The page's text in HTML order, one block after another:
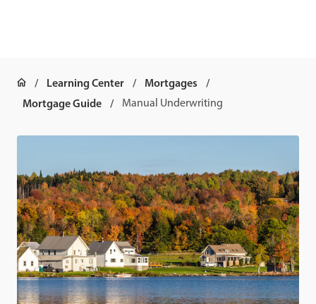
Learning Center
Mortgages
Mortgage Guide
Manual Underwriting